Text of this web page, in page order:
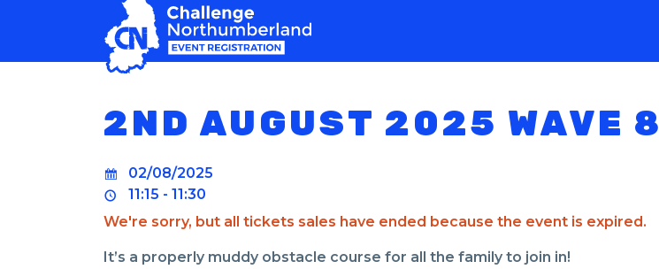
MAIN NAVIGATION
2ND AUGUST 2025 WAVE 8
02/08/2025
11:15 - 11:30
We're sorry, but all tickets sales have ended because the event is expired.
It’s a properly muddy obstacle course for all the family to join in!